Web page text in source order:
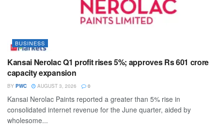
BUSINESS
Kansai Nerolac Q1 profit rises 5%; approves Rs 601 crore
capacity expansion
BY PWC AUGUST 3, 2026 0
Kansai Nerolac Paints reported a greater than 5% rise in
consolidated internet revenue for the June quarter, aided by
wholesome...